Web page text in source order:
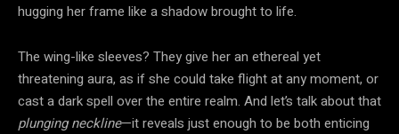
hugging her frame like a shadow brought to life.
The wing-like sleeves? They give her an ethereal yet
threatening aura, as if she could take flight at any moment, or
cast a dark spell over the entire realm. And let’s talk about that
plunging neckline—it reveals just enough to be both enticing